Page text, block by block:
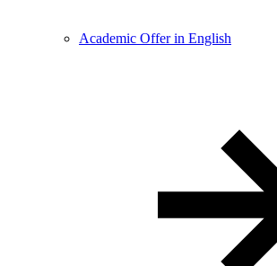
Academic Offer in English